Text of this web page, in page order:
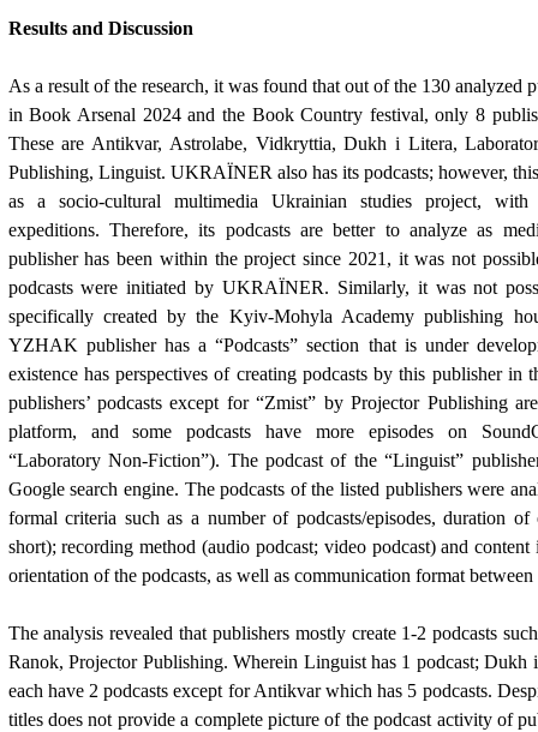
Results and Discussion
As a result of the research, it was found that out of the 130 analyzed
in Book Arsenal 2024 and the Book Country festival, only 8
These are Antikvar, Astrolabe, Vidkryttia, Dukh i Litera,
Publishing, Linguist. UKRAЇNER also has its podcasts; however,
as a socio-cultural multimedia Ukrainian studies project,
expeditions. Therefore, its podcasts are better to analyze as
publisher has been within the project since 2021, it was not
podcasts were initiated by UKRAЇNER. Similarly, it was not
specifically created by the Kyiv-Mohyla Academy publishing
YZHAK publisher has a “Podcasts” section that is under
existence has perspectives of creating podcasts by this publisher in
publishers’ podcasts except for “Zmist” by Projector Publishing
platform, and some podcasts have more episodes on
“Laboratory Non-Fiction”). The podcast of the “Linguist”
Google search engine. The podcasts of the listed publishers were
formal criteria such as a number of podcasts/episodes, duration of
short); recording method (audio podcast; video podcast) and
orientation of the podcasts, as well as сommunication format between
The analysis revealed that publishers mostly create 1-2 podcasts
Ranok, Projector Publishing. Wherein Linguist has 1 podcast; Dukh
each have 2 podcasts except for Antikvar which has 5 podcasts.
titles does not provide a complete picture of the podcast activity of